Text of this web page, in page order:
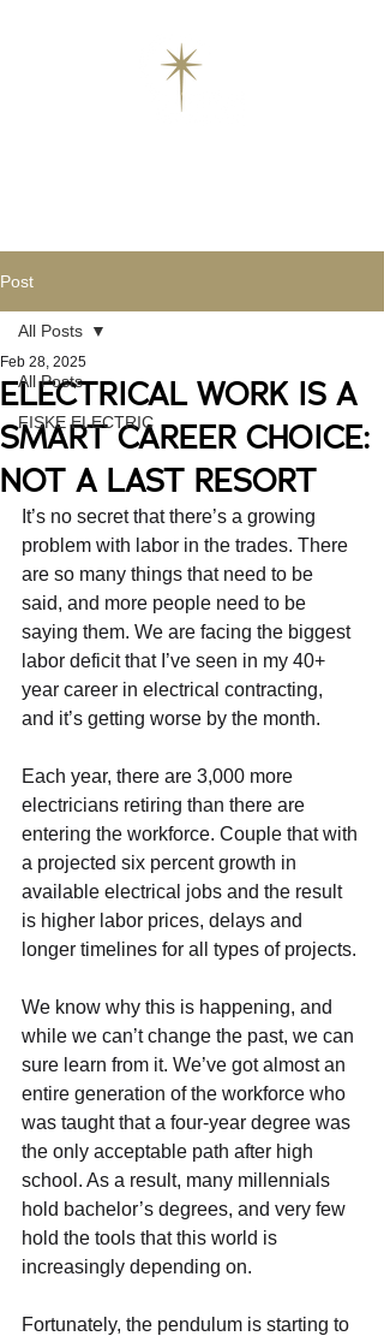
Post
All Posts
FISKE ELECTRIC
All Posts
ELECTRICAL WORK IS A
SMART CAREER CHOICE:
NOT A LAST RESORT
Feb 28, 2025
It’s no secret that there’s a growing
problem with labor in the trades. There
are so many things that need to be
said, and more people need to be
saying them. We are facing the biggest
labor deficit that I’ve seen in my 40+
year career in electrical contracting,
and it’s getting worse by the month.
Each year, there are 3,000 more
electricians retiring than there are
entering the workforce. Couple that with
a projected six percent growth in
available electrical jobs and the result
is higher labor prices, delays and
longer timelines for all types of projects.
We know why this is happening, and
while we can’t change the past, we can
sure learn from it. We’ve got almost an
entire generation of the workforce who
was taught that a four-year degree was
the only acceptable path after high
school. As a result, many millennials
hold bachelor’s degrees, and very few
hold the tools that this world is
increasingly depending on.
Fortunately, the pendulum is starting to